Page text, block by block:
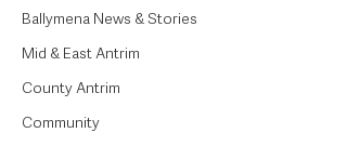
Ballymena News & Stories
Mid & East Antrim
County Antrim
Community